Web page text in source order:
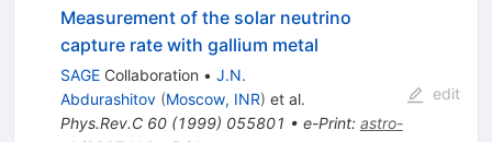
Measurement of the solar neutrino
capture rate with gallium metal
SAGECollaboration • J.N.
Abdurashitov (Moscow, INR) et al.
Phys.Rev.C 60(1999) 055801 • e-Print: astro-
edit